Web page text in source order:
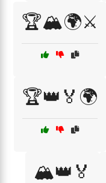
🏆🏔️🌍⚔️
🏆👑🏅🌍
🏔️👑🏅